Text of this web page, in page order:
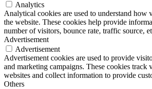
Analytics
Analytical cookies are used to understand how
the website. These cookies help provide
number of visitors, bounce rate, traffic source,
Advertisement
Advertisement
Advertisement cookies are used to provide
and marketing campaigns. These cookies track
websites and collect information to provide
Others